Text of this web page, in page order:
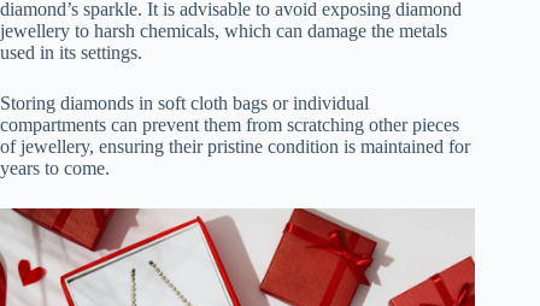
diamond’s sparkle. It is advisable to avoid exposing diamond
jewellery to harsh chemicals, which can damage the metals
used in its settings.
Storing diamonds in soft cloth bags or individual
compartments can prevent them from scratching other pieces
of jewellery, ensuring their pristine condition is maintained for
years to come.